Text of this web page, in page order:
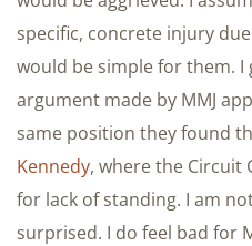
specific, concrete injury
would be simple for them. I
argument made by MMJ
same position they found
Kennedy, where the Circuit
for lack of standing. I am
surprised. I do feel bad for